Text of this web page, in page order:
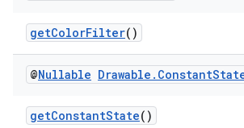
getColorFilter()
@Nullable Drawable . Constant
getConstantState()